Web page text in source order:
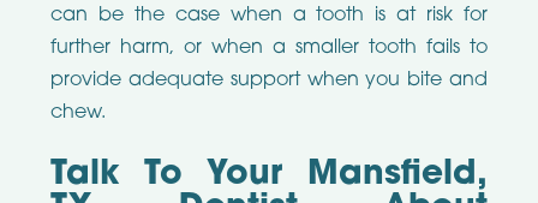
can be the case when a tooth is at risk for
further harm, or when a smaller tooth fails to
provide adequate support when you bite and
chew.
Talk To Your Mansfield,